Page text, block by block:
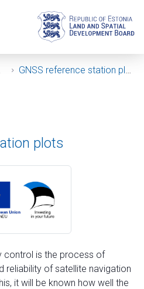
GNSS reference station plots
plots
control is the process of
reliability of satellite navigation
it will be known how well the